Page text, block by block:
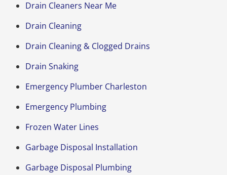
Drain Cleaners Near Me
Drain Cleaning
Drain Cleaning & Clogged Drains
Drain Snaking
Emergency Plumber Charleston
Emergency Plumbing
Frozen Water Lines
Garbage Disposal Installation
Garbage Disposal Plumbing